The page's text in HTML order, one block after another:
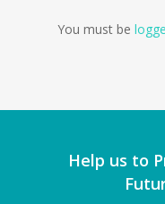
You must be
Help us to